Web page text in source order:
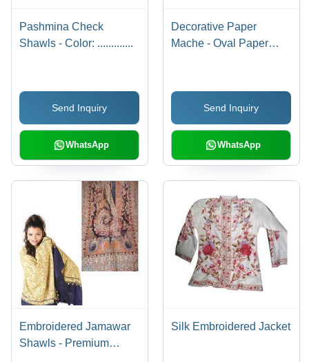
Pashmina Check
Shawls - Color: .............
Send Inquiry
WhatsApp
Decorative Paper
Mache - Oval Paper
Handcrafted, Unique
Design, Durable, Eco-
Friendly, Customizable
Send Inquiry
WhatsApp
Embroidered Jamawar
Shawls - Premium
Silk Embroidered Jacket